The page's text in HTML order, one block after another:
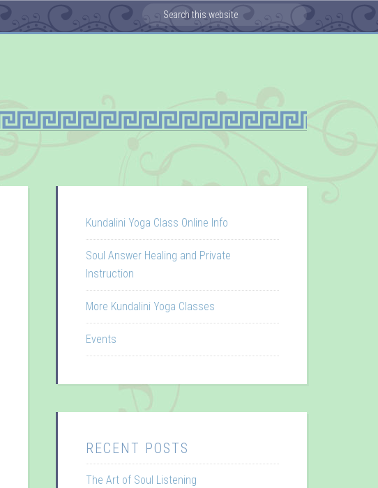
Kundalini Yoga Class Online Info
Soul Answer Healing and Private
Instruction
More Kundalini Yoga Classes
Events
RECENT POSTS
The Art of Soul Listening